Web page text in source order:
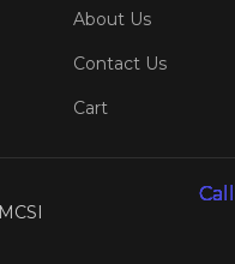
About Us
Contact Us
Cart
MCSI